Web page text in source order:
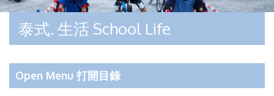
泰式. 生活 School Life
Open Menu 打開目錄